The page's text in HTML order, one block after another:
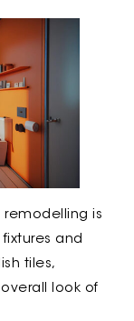
is
and
tiles,
look of